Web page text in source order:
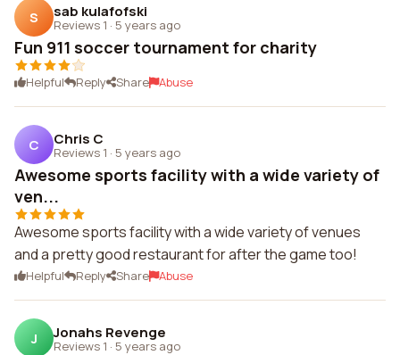
S sab kulafofski
Reviews 1 · 5 years ago
Fun 911 soccer tournament for charity
Helpful Reply Share Abuse
C Chris C
Reviews 1 · 5 years ago
Awesome sports facility with a wide variety of
ven...
Awesome sports facility with a wide variety of venues
and a pretty good restaurant for after the game too!
Helpful Reply Share Abuse
J Jonahs Revenge
Reviews 1 · 5 years ago